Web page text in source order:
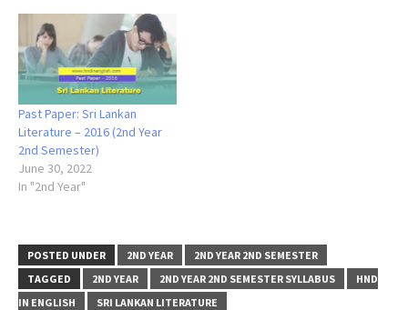
Past Paper: Sri Lankan
Literature – 2016 (2nd Year
2nd Semester)
June 30, 2022
In "2nd Year"
POSTED UNDER 2ND YEAR
2ND YEAR 2ND SEMESTER
TAGGED
2ND YEAR 2ND YEAR 2ND SEMESTER SYLLABUS
HND
IN ENGLISH
SRI LANKAN LITERATURE